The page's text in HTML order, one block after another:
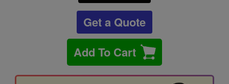
Get a Quote
Add To Cart